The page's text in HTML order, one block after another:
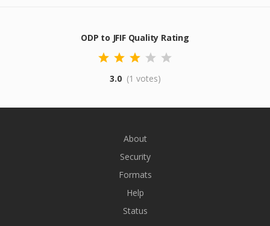
ODP to JFIF Quality Rating
3.0 (1 votes)
About
Security
Formats
Help
Status